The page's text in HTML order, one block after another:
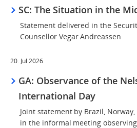
SC: The Situation in the
Statement delivered in the
Counsellor Vegar Andreassen
20. Jul 2026
GA: Observance of the
International Day
Joint statement by Brazil,
in the informal meeting